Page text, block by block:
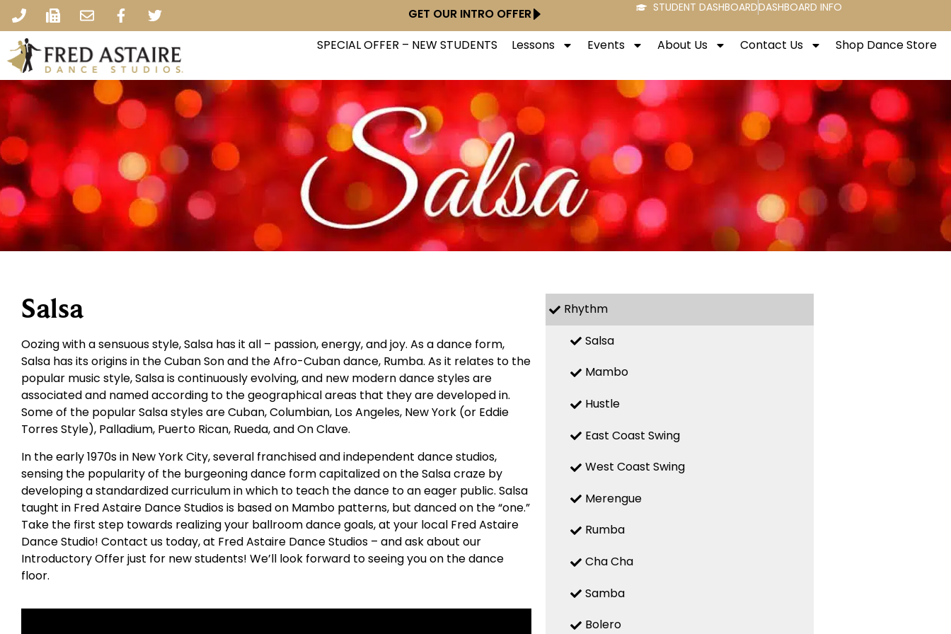
GET OUR INTRO OFFER STUDENT DASHBOARDDASHBOARD INFO
SPECIAL OFFER – NEW STUDENTS Lessons Events About Us Contact Us Shop Dance Store
Salsa
Oozing with a sensuous style, Salsa has it all – passion, energy, and joy. As a dance form,
Salsa has its origins in the Cuban Son and the Afro-Cuban dance, Rumba. As it relates to the
popular music style, Salsa is continuously evolving, and new modern dance styles are
associated and named according to the geographical areas that they are developed in.
Some of the popular Salsa styles are Cuban, Columbian, Los Angeles, New York (or Eddie
Torres Style), Palladium, Puerto Rican, Rueda, and On Clave.
In the early 1970s in New York City, several franchised and independent dance studios,
sensing the popularity of the burgeoning dance form capitalized on the Salsa craze by
developing a standardized curriculum in which to teach the dance to an eager public. Salsa
taught in Fred Astaire Dance Studios is based on Mambo patterns, but danced on the “one.”
Take the first step towards realizing your ballroom dance goals, at your local Fred Astaire
Dance Studio! Contact us today, at Fred Astaire Dance Studios – and ask about our
Introductory Offer just for new students! We’ll look forward to seeing you on the dance
floor.
Rhythm
Salsa
Mambo
Hustle
East Coast Swing
West Coast Swing
Merengue
Rumba
Cha Cha
Samba
Bolero